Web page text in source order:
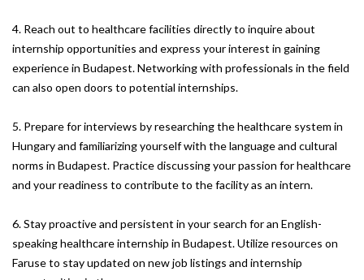
4. Reach out to healthcare facilities directly to inquire about
internship opportunities and express your interest in gaining
experience in Budapest. Networking with professionals in the field
can also open doors to potential internships.
5. Prepare for interviews by researching the healthcare system in
Hungary and familiarizing yourself with the language and cultural
norms in Budapest. Practice discussing your passion for healthcare
and your readiness to contribute to the facility as an intern.
6. Stay proactive and persistent in your search for an English-
speaking healthcare internship in Budapest. Utilize resources on
Faruse to stay updated on new job listings and internship